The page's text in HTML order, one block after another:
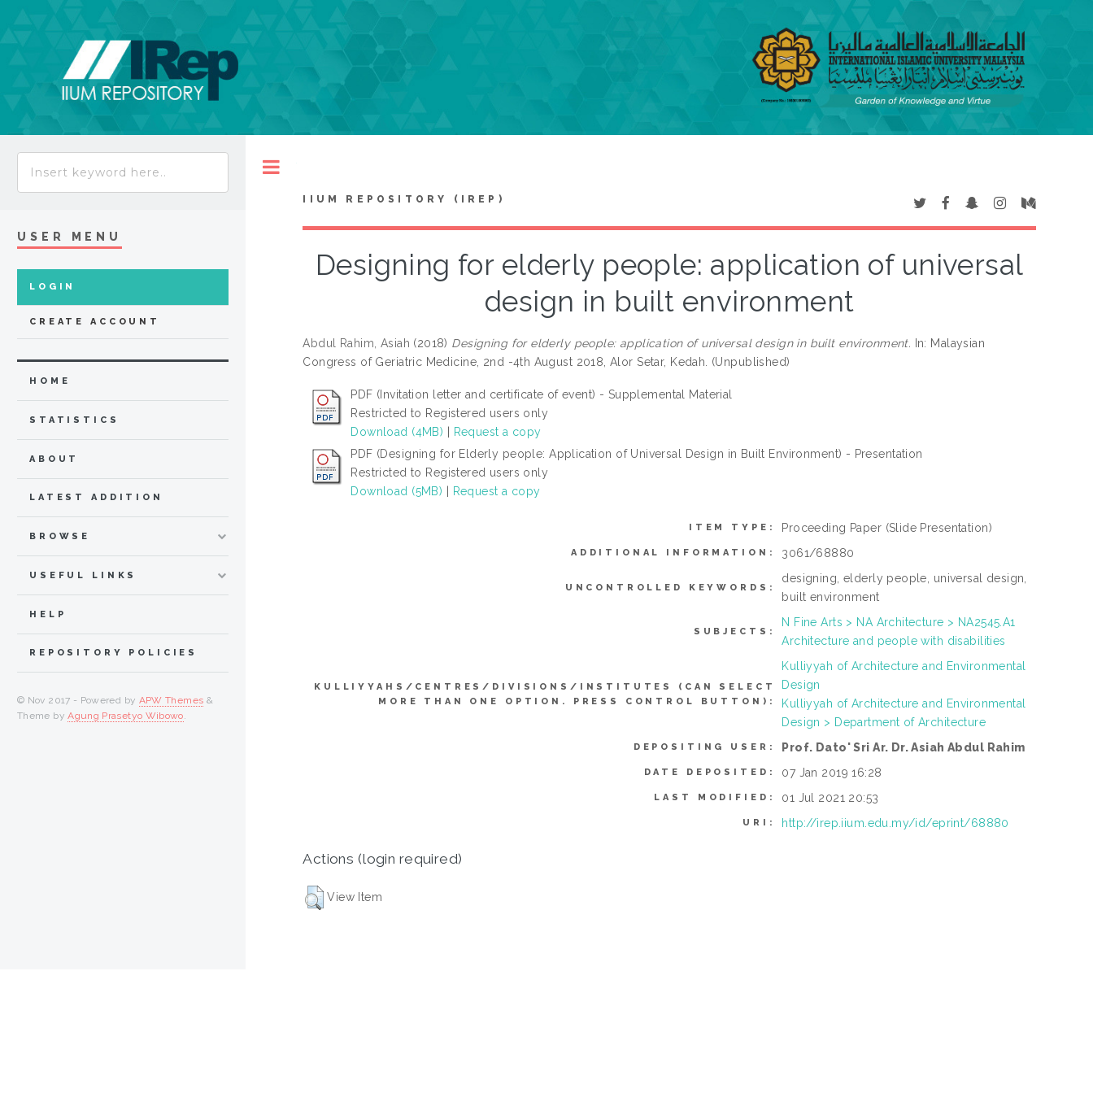
IIUM REPOSITORY (IREP)
Designing for elderly people: application of universal
design in built environment
Abdul Rahim, Asiah (2018) Designing for elderly people: application of universal design in built environment. In: Malaysian
Congress of Geriatric Medicine, 2nd -4th August 2018, Alor Setar, Kedah. (Unpublished)
PDF (Invitation letter and certificate of event) - Supplemental Material
Restricted to Registered users only
Download (4MB)
Request a copy
PDF (Designing for Elderly people: Application of Universal Design in Built Environment) - Presentation
Restricted to Registered users only
Download (5MB)
Request a copy
ITEM TYPE: Proceeding Paper (Slide Presentation)
ADDITIONAL INFORMATION: 3061/68880
UNCONTROLLED KEYWORDS:
designing, elderly people, universal design,
built environment
SUBJECTS:
N Fine Arts > NA Architecture > NA2545.A1
Architecture and people with disabilities
KULLIYYAHS/CENTRES/DIVISIONS/INSTITUTES (CAN SELECT
MORE THAN ONE OPTION. PRESS CONTROL BUTTON):
Kulliyyah of Architecture and Environmental
Design
Kulliyyah of Architecture and Environmental
Design > Department of Architecture
DEPOSITING USER: Prof. Dato' Sri Ar. Dr. Asiah Abdul Rahim
DATE DEPOSITED: 07 Jan 2019 16:28
LAST MODIFIED: 01 Jul 2021 20:53
URI: http://irep.iium.edu.my/id/eprint/68880
Actions (login required)
View Item
USER MENU
LOGIN
CREATE ACCOUNT
HOME
STATISTICS
ABOUT
LATEST ADDITION
BROWSE
USEFUL LINKS
HELP
REPOSITORY POLICIES
© Nov 2017 - Powered by APW Themes &
Theme byAgung Prasetyo Wibowo.